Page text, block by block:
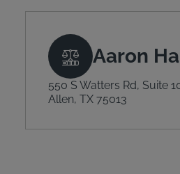
Aaron
550 S Watters Rd, Suite
Allen, TX 75013